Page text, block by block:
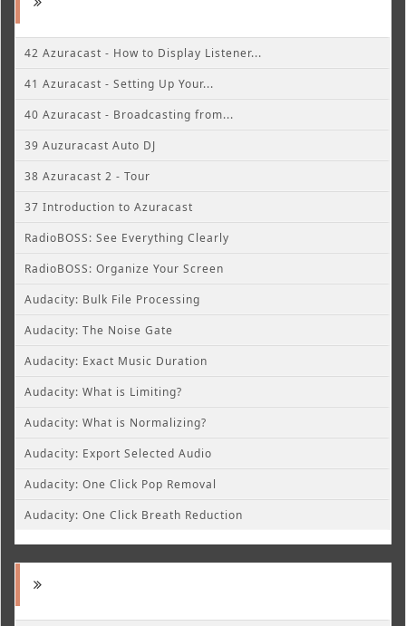
42 Azuracast - How to Display Listener...
41 Azuracast - Setting Up Your...
40 Azuracast - Broadcasting from...
39 Auzuracast Auto DJ
38 Azuracast 2 - Tour
37 Introduction to Azuracast
RadioBOSS: See Everything Clearly
RadioBOSS: Organize Your Screen
Audacity: Bulk File Processing
Audacity: The Noise Gate
Audacity: Exact Music Duration
Audacity: What is Limiting?
Audacity: What is Normalizing?
Audacity: Export Selected Audio
Audacity: One Click Pop Removal
Audacity: One Click Breath Reduction